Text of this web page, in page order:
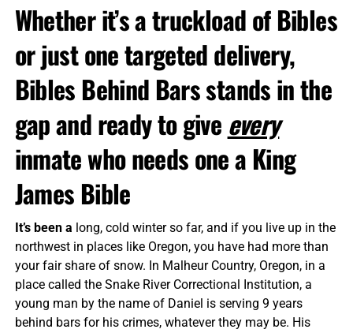
Whether it’s a truckload of Bibles
or just one targeted delivery,
Bibles Behind Bars stands in the
gap and ready to give every
inmate who needs one a King
James Bible
It’s been a long, cold winter so far, and if you live up in the
northwest in places like Oregon, you have had more than
your fair share of snow. In Malheur Country, Oregon, in a
place called the Snake River Correctional Institution, a
young man by the name of Daniel is serving 9 years
behind bars for his crimes, whatever they may be. His